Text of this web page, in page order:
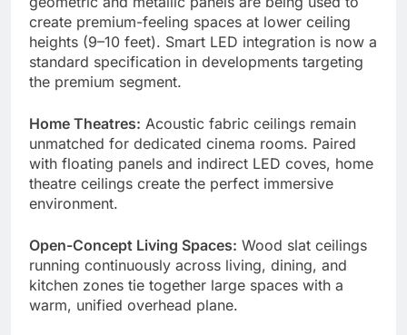
create premium-feeling spaces at lower ceiling
heights (9–10 feet). Smart LED integration is now a
standard specification in developments targeting
the premium segment.
Home Theatres: Acoustic fabric ceilings remain
unmatched for dedicated cinema rooms. Paired
with floating panels and indirect LED coves, home
theatre ceilings create the perfect immersive
environment.
Open-Concept Living Spaces: Wood slat ceilings
running continuously across living, dining, and
kitchen zones tie together large spaces with a
warm, unified overhead plane.